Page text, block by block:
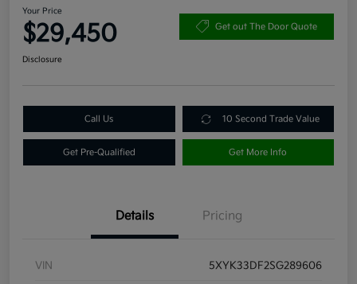
Your Price
$29,450 Get out The Door Quote
Disclosure
Call Us 10 Second Trade Value
Get Pre-Qualified Get More Info
Details Pricing
VIN 5XYK33DF2SG289606